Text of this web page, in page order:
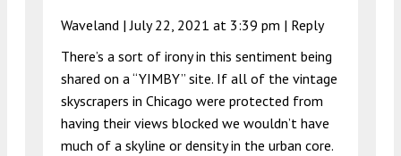
Waveland |July 22, 2021 at 3:39 pm | Reply
There’s a sort of irony in this sentiment being
shared on a “YIMBY” site. If all of the vintage
skyscrapers in Chicago were protected from
having their views blocked we wouldn’t have
much of a skyline or density in the urban core.